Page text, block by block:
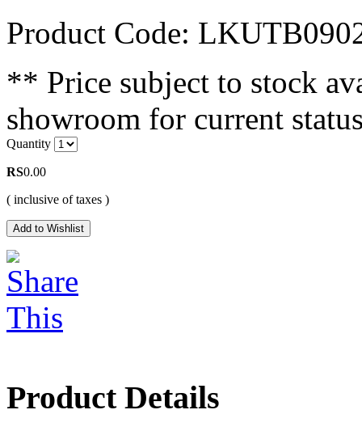
Product Code:
** Price subject to stock
showroom for current
Quantity
RS0.00
( inclusive of taxes )
Product Details